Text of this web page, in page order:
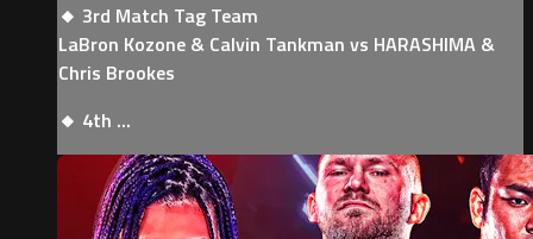
🔸 3rd Match Tag Team
LaBron Kozone & Calvin Tankman vs HARASHIMA &
Chris Brookes
🔸 4th ...